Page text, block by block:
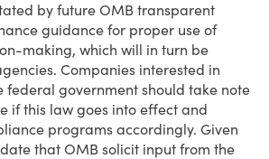
by future OMB transparent
guidance for proper use of
making, which will in turn be
Companies interested in
federal government should take note
if this law goes into effect and
programs accordingly. Given
that OMB solicit input from the